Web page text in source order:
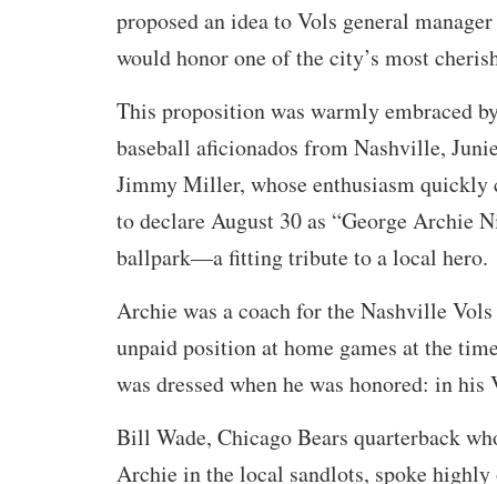
proposed an idea to Vols general
would honor one of the city’s most
This proposition was warmly embraced
baseball aficionados from Nashville,
Jimmy Miller, whose enthusiasm quickly
to declare August 30 as “George Archie
ballpark—a fitting tribute to a local hero.
Archie was a coach for the Nashville
unpaid position at home games at the
was dressed when he was honored: in
Bill Wade, Chicago Bears quarterback
Archie in the local sandlots, spoke